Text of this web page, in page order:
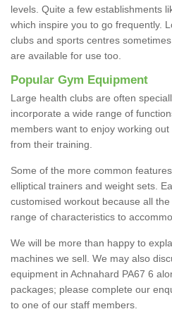
levels. Quite a few establishments
which inspire you to go frequently.
clubs and sports centres
are available for use too.
Popular Gym Equipment
Large health clubs are often
incorporate a wide range of
members want to enjoy working
from their training.
Some of the more common
elliptical trainers and weight sets.
customised workout because all
range of characteristics to
We will be more than happy to
machines we sell. We may also
equipment in Achnahard PA67 6
packages; please complete our
to one of our staff members.